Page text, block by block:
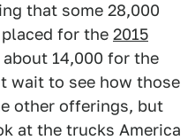
that some 28,000
for the 2015
about 14,000 for the
wait to see how those
other offerings, but
at the trucks America